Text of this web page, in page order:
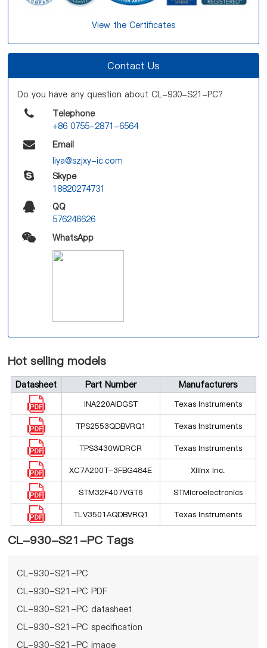
View the Certificates
Contact Us
Do you have any question about CL-930-S21-PC?
Telephone
+86 0755-2871-6564
Email
liya@szjxy-ic.com
Skype
18820274731
QQ
576246626
WhatsApp
Hot selling models
Datasheet Part Number Manufacturers
INA220AIDGST Texas Instruments
TPS2553QDBVRQ1 Texas Instruments
TPS3430WDRCR Texas Instruments
XC7A200T-3FBG484E Xilinx Inc.
STM32F407VGT6 STMicroelectronics
TLV3501AQDBVRQ1 Texas Instruments
CL-930-S21-PC Tags
CL-930-S21-PC
CL-930-S21-PC PDF
CL-930-S21-PC datasheet
CL-930-S21-PC specification
CL-930-S21-PC image